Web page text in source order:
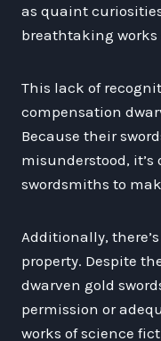
as quaint
breathtaking
This lack of
compensation
Because their
misunderstood,
swordsmiths to
Additionally,
property. Despite
dwarven gold
permission or
works of science